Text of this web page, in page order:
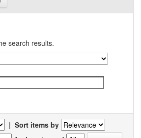
search results.
| Sort items by